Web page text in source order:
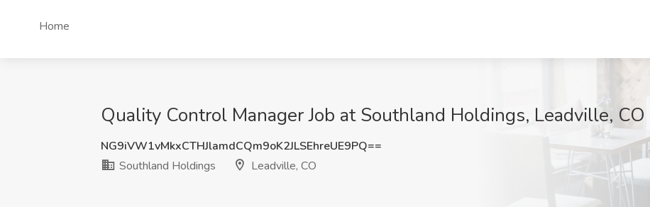
Home
Quality Control Manager Job at Southland Holdings, Leadville, CO
NG9iVW1vMkxCTHJlamdCQm9oK2JLSEhreUE9PQ==
Southland Holdings
Leadville, CO